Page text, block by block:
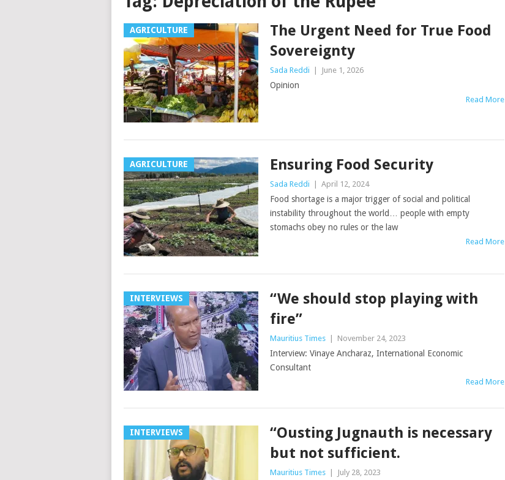
AGRICULTURE
The Urgent Need for True Food
Sovereignty
Sada Reddi | June 1, 2026
Opinion
Read More
AGRICULTURE Ensuring Food Security
Sada Reddi | April 12, 2024
Food shortage is a major trigger of social and political
instability throughout the world… people with empty
stomachs obey no rules or the law
Read More
INTERVIEWS
“We should stop playing with
fire”
Mauritius Times | November 24, 2023
Interview: Vinaye Ancharaz, International Economic
Consultant
Read More
INTERVIEWS
“Ousting Jugnauth is necessary
but not sufficient.
Mauritius Times | July 28, 2023